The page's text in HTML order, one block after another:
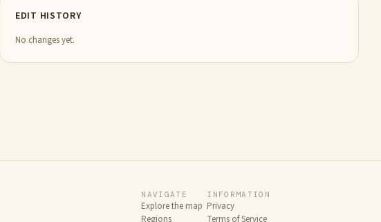
EDIT HISTORY
No changes yet.
NAVIGATE
Explore the map
Regions
INFORMATION
Privacy
Terms of Service